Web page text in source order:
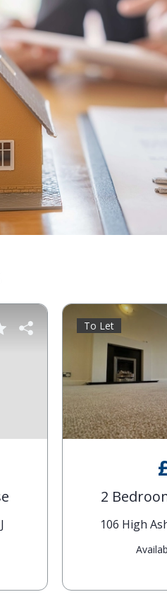
2 Bedroom
106 High Ash
Available: 30